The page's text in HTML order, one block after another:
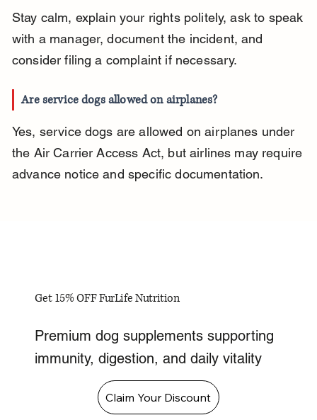
Stay calm, explain your rights politely, ask to speak
with a manager, document the incident, and
consider filing a complaint if necessary.
Are service dogs allowed on airplanes?
Yes, service dogs are allowed on airplanes under
the Air Carrier Access Act, but airlines may require
advance notice and specific documentation.
Get 15% OFF FurLife Nutrition
Premium dog supplements supporting
immunity, digestion, and daily vitality
Claim Your Discount